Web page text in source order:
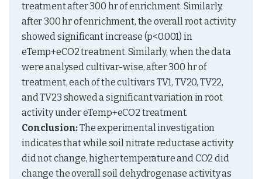
treatment after 300 hr of enrichment. Similarly,
after 300 hr of enrichment, the overall root activity
showed significant increase (p<0.001) in
eTemp+eCO2 treatment. Similarly, when the data
were analysed cultivar-wise, after 300 hr of
treatment, each of the cultivars TV1, TV20, TV22,
and TV23 showed a significant variation in root
Conclusion: The experimental investigation
indicates that while soil nitrate reductase activity
did not change, higher temperature and CO2 did
change the overall soil dehydrogenase activity as